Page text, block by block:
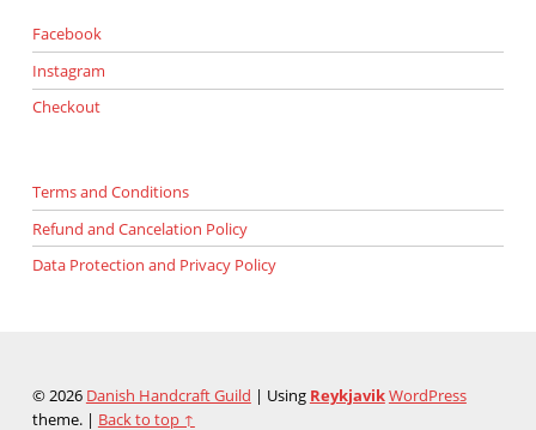
Facebook
Instagram
Checkout
Terms and Conditions
Refund and Cancelation Policy
Data Protection and Privacy Policy
© 2026 Danish Handcraft Guild | Using ReykjavikWordPress
theme. | Back to top ↑